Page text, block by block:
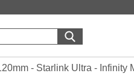
- Starlink Ultra - Infinity